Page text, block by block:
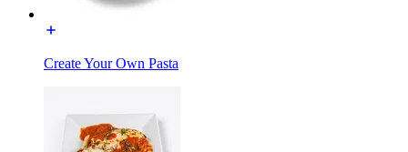
Create Your Own Pasta